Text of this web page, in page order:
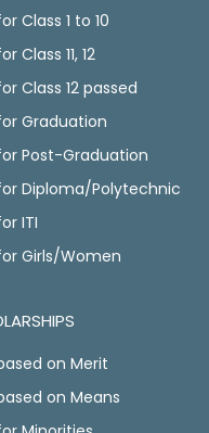
Class 1 to 10
Class 11, 12
Class 12 passed
Graduation
Post-Graduation
Diploma/Polytechnic
ITI
Girls/Women
on Merit
on Means